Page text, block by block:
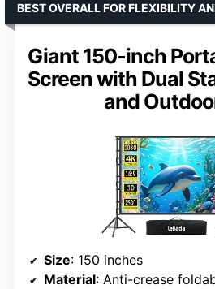
Giant 150-inch
Screen with Dual
and
BEST OVERALL FOR FLEXIBILITY
Size: 150 inches
Material: Anti-crease